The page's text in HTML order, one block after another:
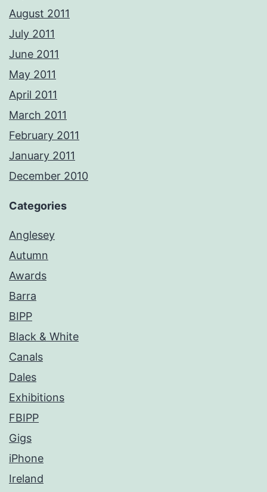
August 2011
July 2011
June 2011
May 2011
April 2011
March 2011
February 2011
January 2011
December 2010
Categories
Anglesey
Autumn
Awards
Barra
BIPP
Black & White
Canals
Dales
Exhibitions
FBIPP
Gigs
iPhone
Ireland